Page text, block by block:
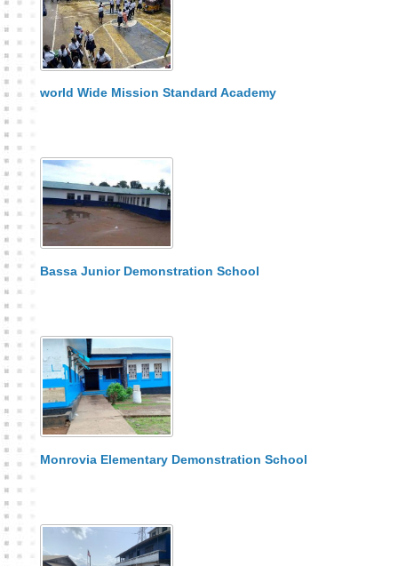
world Wide Mission Standard Academy
Bassa Junior Demonstration School
Monrovia Elementary Demonstration School